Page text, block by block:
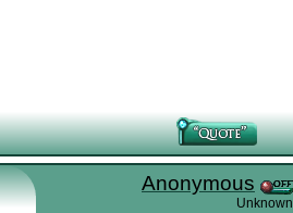
Anonymous
Unknown